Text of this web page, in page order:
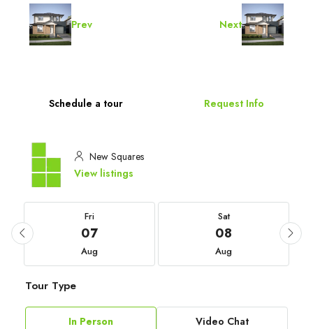
Prev Next
Schedule a tour Request Info
New Squares
View listings
Fri
07
Aug
Sat
08
Aug
Tour Type
In Person Video Chat